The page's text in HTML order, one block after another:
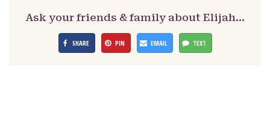
Ask your friends & family about Elijah…
SHARE PIN EMAIL TEXT